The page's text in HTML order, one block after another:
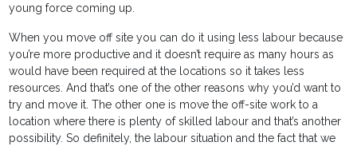
young force coming up.
When you move off site you can do it using less labour because
you’re more productive and it doesn’t require as many hours as
would have been required at the locations so it takes less
resources. And that’s one of the other reasons why you’d want to
try and move it. The other one is move the off-site work to a
location where there is plenty of skilled labour and that’s another
possibility. So definitely, the labour situation and the fact that we